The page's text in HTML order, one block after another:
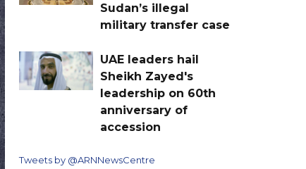
Sudan’s illegal
military transfer case
UAE leaders hail
Sheikh Zayed's
leadership on 60th
anniversary of
accession
Tweets by @ARNNewsCentre